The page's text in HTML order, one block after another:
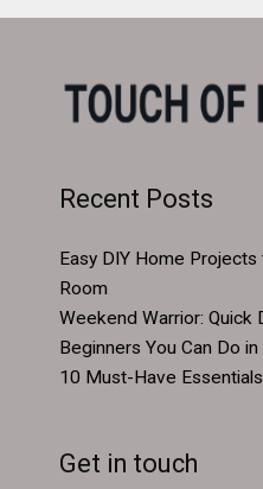
Recent Posts
Easy DIY Home
Room
Weekend Warrior:
Beginners You Can Do in
10 Must-Have
Get in touch